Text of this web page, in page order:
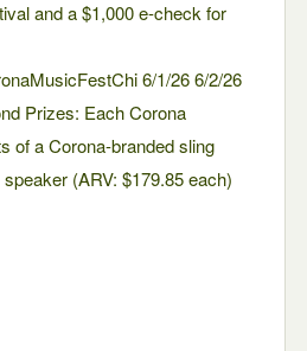
and a $1,000 e-check for
6/1/26 6/2/26
Prizes: Each Corona
of a Corona-branded sling
(ARV: $179.85 each)